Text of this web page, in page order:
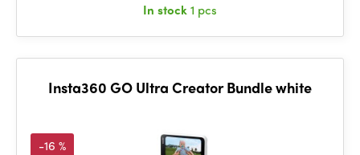
In stock1 pcs
Insta360 GO Ultra Creator Bundle white
-16 %